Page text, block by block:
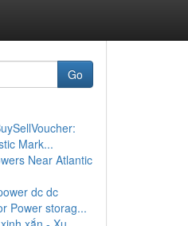
Go
Mark...
Near Atlantic
dc dc
Power storag...